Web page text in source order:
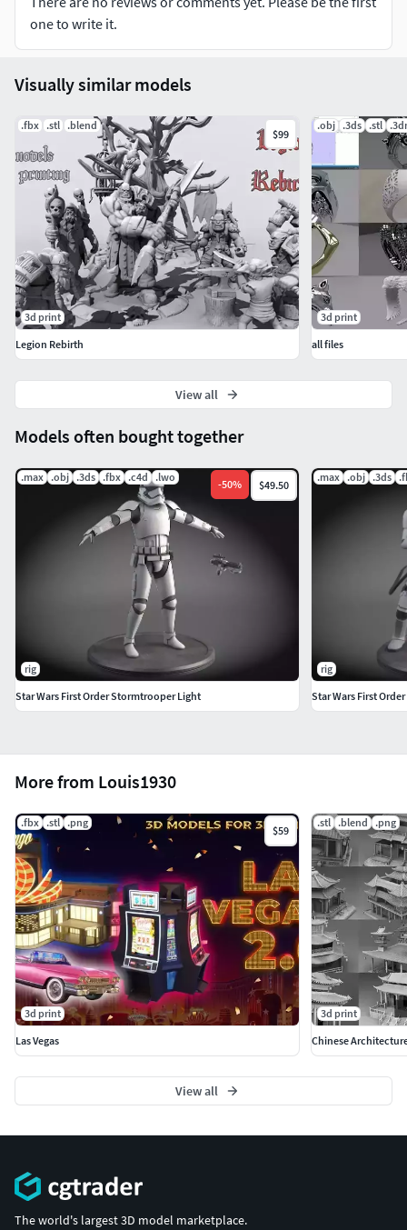
one to write it.
More from Louis1930
.fbx .stl .png
$59
3d print
Las Vegas
.stl .blend .png
3d print
Chinese
View all
Models often bought together
.max .obj .3ds .fbx .c4d .lwo
-50% $49.50
rig
Star Wars First Order Stormtrooper Light
.max .obj .3ds
rig
Star Wars First
Visually similar models
.fbx .stl .blend
$99
3d print
Legion Rebirth
.obj .3ds .stl
3d print
all files
View all
The world's largest 3D model marketplace.